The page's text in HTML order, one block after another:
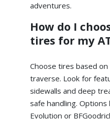
adventures.
How do I
tires for my
Choose tires based
traverse. Look for
sidewalls and deep
safe handling. Options
Evolution or